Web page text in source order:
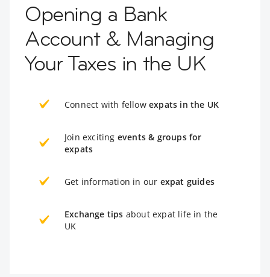
Opening a Bank
Account & Managing
Your Taxes in the UK
Connect with fellow expats in the UK
Join exciting events & groups for
expats
Get information in our expat guides
Exchange tips about expat life in the
UK